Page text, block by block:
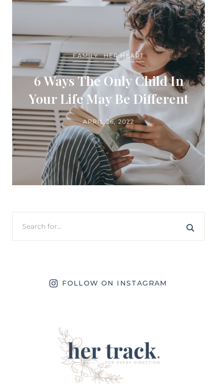
FAMILY HER HEART
6 Ways The Only Child In
Your Life May Be Different
APRIL 26, 2022
FOLLOW ON INSTAGRAM